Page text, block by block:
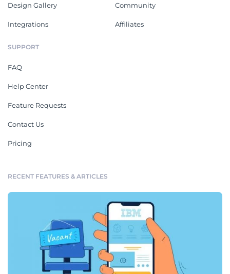
Design Gallery
Integrations
Community
Affiliates
SUPPORT
FAQ
Help Center
Feature Requests
Contact Us
Pricing
RECENT FEATURES & ARTICLES